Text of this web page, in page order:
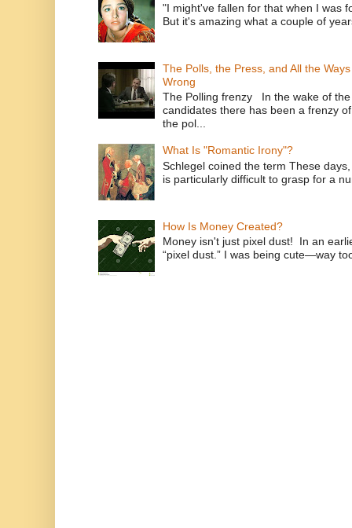
"I might've fallen for that when I was
But it's amazing what a couple of
The Polls, the Press, and All the
Wrong
The Polling frenzy In the wake of
candidates there has been a frenzy
the pol...
What Is "Romantic Irony"?
Schlegel coined the term These
is particularly difficult to grasp for a
How Is Money Created?
Money isn't just pixel dust! In an
“pixel dust.” I was being cute—way